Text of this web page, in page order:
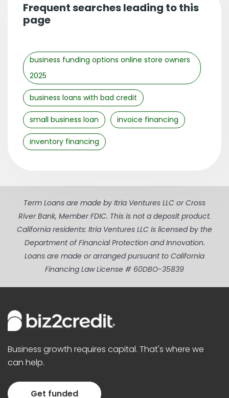
Frequent searches leading to this
page
business funding options online store owners
2025
business loans with bad credit
small business loan invoice financing
inventory financing
Term Loans are made by Itria Ventures LLC or Cross
River Bank, Member FDIC. This is not a deposit product.
California residents: Itria Ventures LLC is licensed by the
Department of Financial Protection and Innovation.
Loans are made or arranged pursuant to California
Financing Law License # 60DBO-35839
Business growth requires capital. That's where we
can help.
Get funded